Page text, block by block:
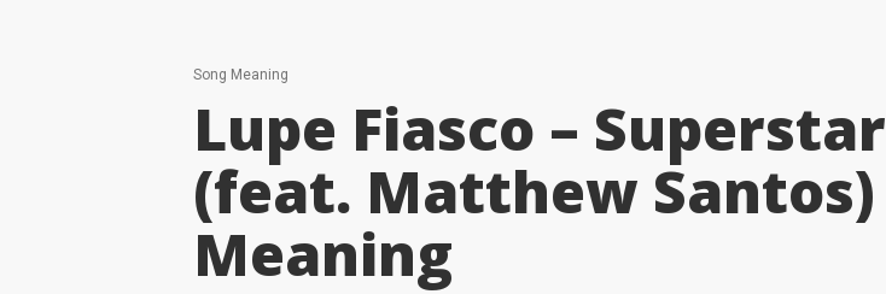
Song Meaning
Lupe Fiasco – Superstar
(feat. Matthew Santos)
Meaning